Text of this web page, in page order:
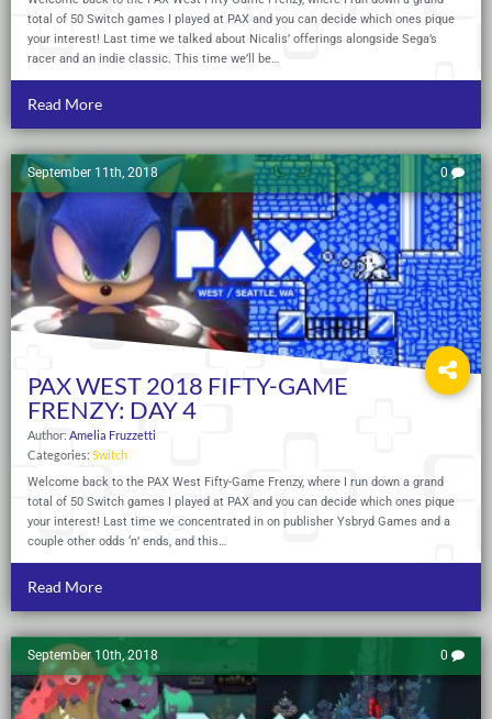
total of 50 Switch games I played at PAX and you can decide which ones pique
your interest! Last time we talked about Nicalis’ offerings alongside Sega’s
racer and an indie classic. This time we’ll be…
Read More
September 11th, 2018 0
PAX WEST 2018 FIFTY-GAME
FRENZY: DAY 4
Author: Amelia Fruzzetti
Categories: Switch
Welcome back to the PAX West Fifty-Game Frenzy, where I run down a grand
total of 50 Switch games I played at PAX and you can decide which ones pique
your interest! Last time we concentrated in on publisher Ysbryd Games and a
couple other odds ‘n’ ends, and this…
Read More
September 10th, 2018 0